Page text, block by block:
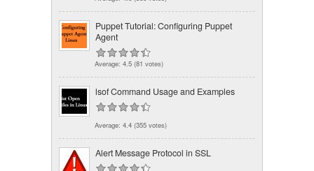
Puppet Tutorial: Configuring Puppet
Agent
Average: 4.5 (81 votes)
lsof Command Usage and Examples
Average: 4.4 (355 votes)
Alert Message Protocol in SSL